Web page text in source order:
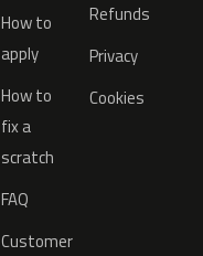
How to
apply
How to
fix a
scratch
FAQ
Customer
Refunds
Privacy
Cookies